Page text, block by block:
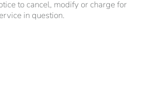
to cancel, modify or charge for
in question.